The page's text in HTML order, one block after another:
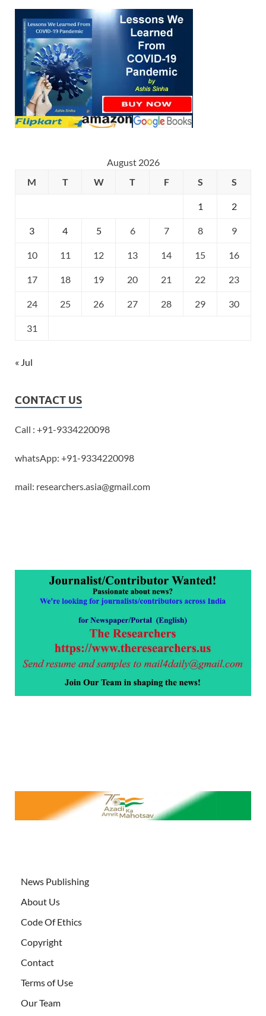
August 2026
M
T W T F S S
1 2
3 4 5 6 7 8 9
10 11 12 13 14 15 16
17 18 19 20 21 22 23
24 25 26 27 28 29 30
31
« Jul
CONTACT US
Call : +91-9334220098
whatsApp: +91-9334220098
mail: researchers.asia@gmail.com
News Publishing
About Us
Code Of Ethics
Copyright
Contact
Terms of Use
Our Team